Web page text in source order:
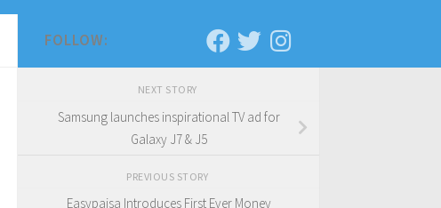
FOLLOW:
NEXT STORY
Samsung launches inspirational TV ad for
Galaxy J7 & J5
PREVIOUS STORY
Easypaisa Introduces First Ever Money